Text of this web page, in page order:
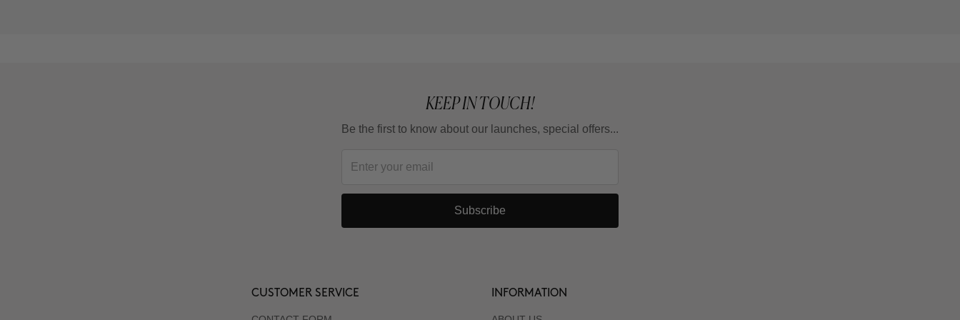
KEEP IN TOUCH!
Be the first to know about our launches, special offers...
Subscribe
CUSTOMER SERVICE INFORMATION